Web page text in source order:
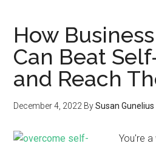
How
Can Beat
and Reach
December 4, 2022 BySusan Gunelius
You're